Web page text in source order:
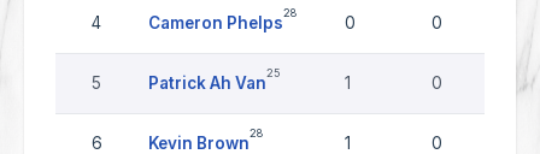
4 Cameron Phelps
28
0 0
5 Patrick Ah Van
25
1 0 0
6 Kevin Brown
28
1 0